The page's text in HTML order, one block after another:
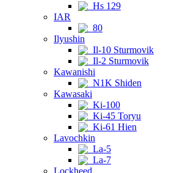
Hs 129
IAR
80
Ilyushin
Il-10 Sturmovik
Il-2 Sturmovik
Kawanishi
N1K Shiden
Kawasaki
Ki-100
Ki-45 Toryu
Ki-61 Hien
Lavochkin
La-5
La-7
Lockheed